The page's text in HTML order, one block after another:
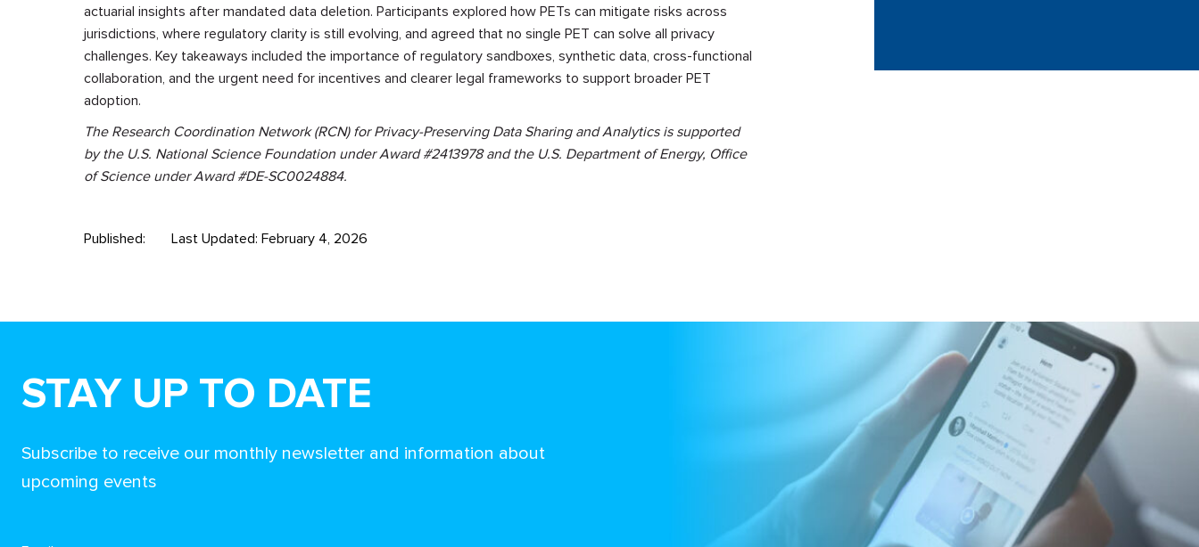
actuarial insights after mandated data deletion. Participants explored how PETs can mitigate risks across
jurisdictions, where regulatory clarity is still evolving, and agreed that no single PET can solve all privacy
challenges. Key takeaways included the importance of regulatory sandboxes, synthetic data, cross-functional
collaboration, and the urgent need for incentives and clearer legal frameworks to support broader PET
adoption.
The Research Coordination Network (RCN) for Privacy-Preserving Data Sharing and Analytics is supported
by the U.S. National Science Foundation under Award #2413978 and the U.S. Department of Energy, Office
of Science under Award #DE-SC0024884.
Published: Last Updated: February 4, 2026
STAY UP TO DATE
Subscribe to receive our monthly newsletter and information about
upcoming events